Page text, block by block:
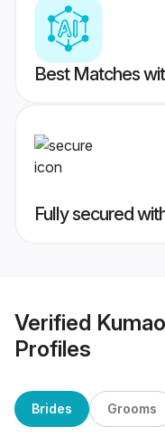
Best Matches
Fully secured
Verified
Profiles
Brides Grooms